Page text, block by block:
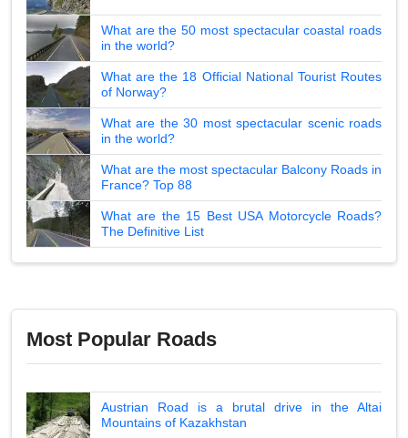
What are the 50 most spectacular coastal roads
in the world?
What are the 18 Official National Tourist Routes
of Norway?
What are the 30 most spectacular scenic roads
in the world?
What are the most spectacular Balcony Roads in
France? Top 88
What are the 15 Best USA Motorcycle Roads?
The Definitive List
Most Popular Roads
Austrian Road is a brutal drive in the Altai
Mountains of Kazakhstan